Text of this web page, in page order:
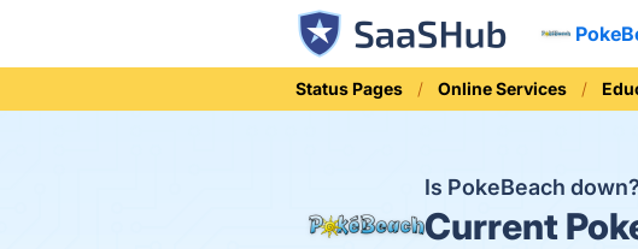
Status Pages Online Services
Is PokeBeach down?
Current